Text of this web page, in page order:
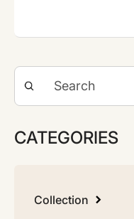
CATEGORIES
Collection